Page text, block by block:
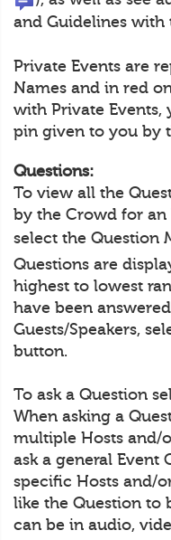
and Guidelines with
Private Events are
Names and in red
with Private
pin given to you by
Questions:
To view all the
by the Crowd for an
select the Question
Questions are
highest to lowest
have been
Guests/Speakers,
button.
To ask a Question
When asking a
multiple Hosts and/
ask a general Event
specific Hosts and/
like the Question to
can be in audio,